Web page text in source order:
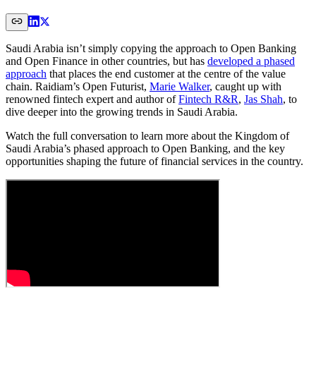
Saudi Arabia isn’t simply copying the approach to Open Banking
and Open Finance in other countries, but has developed a phased
approach that places the end customer at the centre of the value
chain. Raidiam’s Open Futurist, Marie Walker, caught up with
renowned fintech expert and author ofFintech R&R, Jas Shah, to
dive deeper into the growing trends in Saudi Arabia.
Watch the full conversation to learn more about the Kingdom of
Saudi Arabia’s phased approach to Open Banking, and the key
opportunities shaping the future of financial services in the country.